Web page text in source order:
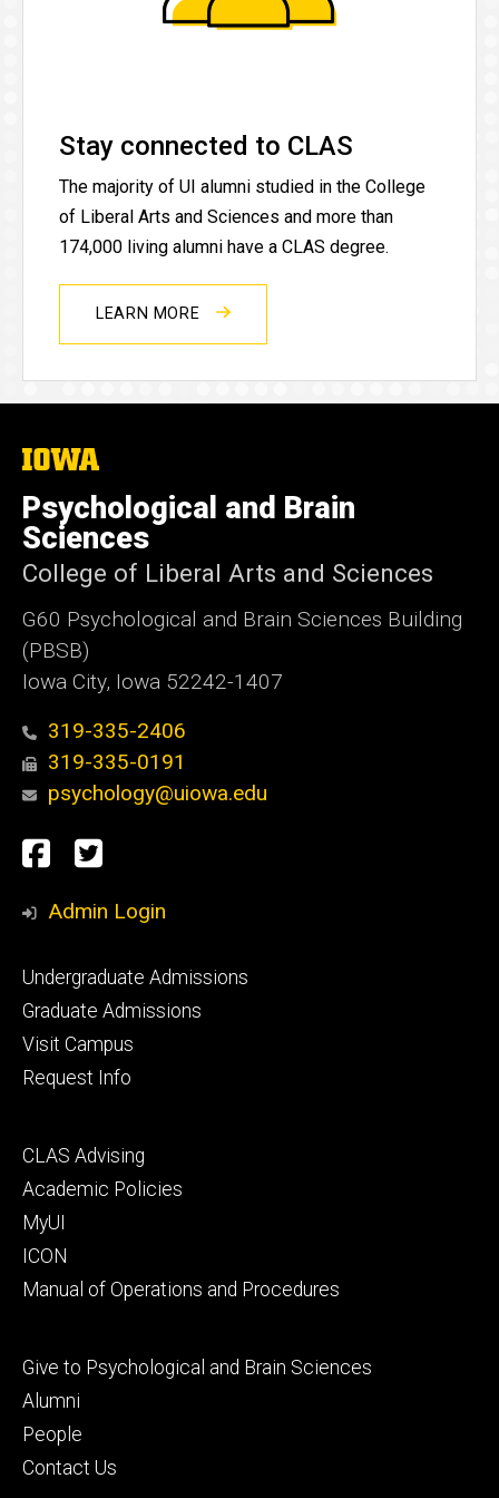
Stay connected to CLAS
The majority of UI alumni studied in the College
of Liberal Arts and Sciences and more than
174,000 living alumni have a CLAS degree.
LEARN MORE
The
of
Iowa
Psychological and Brain
Sciences
College of Liberal Arts and Sciences
G60 Psychological and Brain Sciences Building
(PBSB)
Iowa City, Iowa 52242-1407
319-335-2406
319-335-0191
psychology@uiowa.edu
Social
Media
Facebook
Twitter
Admin Login
Footer
primary
Undergraduate Admissions
Graduate Admissions
Visit Campus
Request Info
Footer
secondary
CLAS Advising
Academic Policies
MyUI
ICON
Manual of Operations and Procedures
Footer
tertiary
Give to Psychological and Brain Sciences
Alumni
People
Contact Us